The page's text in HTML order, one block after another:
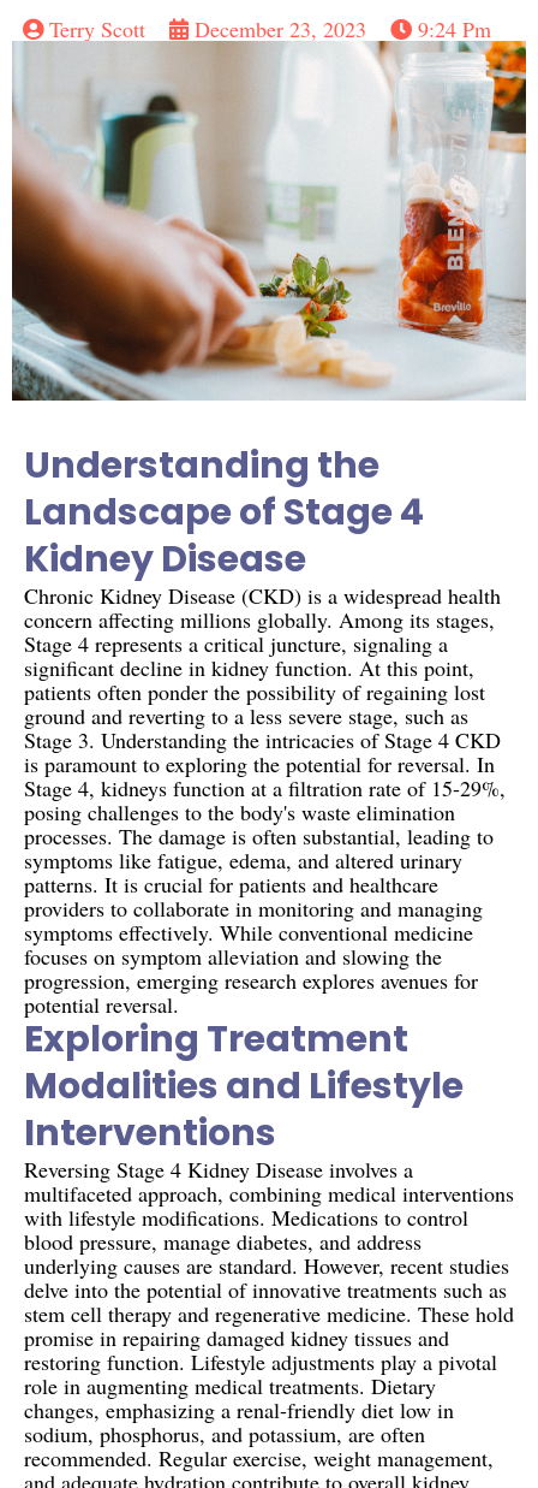
Terry Scott December 23, 2023 9:24 Pm
Understanding the
Landscape of Stage 4
Kidney Disease
Chronic Kidney Disease (CKD) is a widespread health
concern affecting millions globally. Among its stages,
Stage 4 represents a critical juncture, signaling a
significant decline in kidney function. At this point,
patients often ponder the possibility of regaining lost
ground and reverting to a less severe stage, such as
Stage 3. Understanding the intricacies of Stage 4 CKD
is paramount to exploring the potential for reversal. In
Stage 4, kidneys function at a filtration rate of 15-29%,
posing challenges to the body's waste elimination
processes. The damage is often substantial, leading to
symptoms like fatigue, edema, and altered urinary
patterns. It is crucial for patients and healthcare
providers to collaborate in monitoring and managing
symptoms effectively. While conventional medicine
focuses on symptom alleviation and slowing the
progression, emerging research explores avenues for
potential reversal.
Exploring Treatment
Modalities and Lifestyle
Interventions
Reversing Stage 4 Kidney Disease involves a
multifaceted approach, combining medical interventions
with lifestyle modifications. Medications to control
blood pressure, manage diabetes, and address
underlying causes are standard. However, recent studies
delve into the potential of innovative treatments such as
stem cell therapy and regenerative medicine. These hold
promise in repairing damaged kidney tissues and
restoring function. Lifestyle adjustments play a pivotal
role in augmenting medical treatments. Dietary
changes, emphasizing a renal-friendly diet low in
sodium, phosphorus, and potassium, are often
recommended. Regular exercise, weight management,
and adequate hydration contribute to overall kidney